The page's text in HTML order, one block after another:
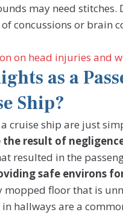
may need
concussions or brain
on head injuries and
as a
Ship?
cruise ship are just
result of
resulted in the
safe environs
mopped floor that is
hallways are a